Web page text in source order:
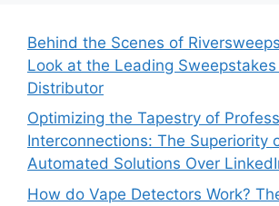
Behind the Scenes of
Look at the Leading
Distributor
Optimizing the Tapestry of
Interconnections: The Superiority
Automated Solutions Over
How do Vape Detectors Work?